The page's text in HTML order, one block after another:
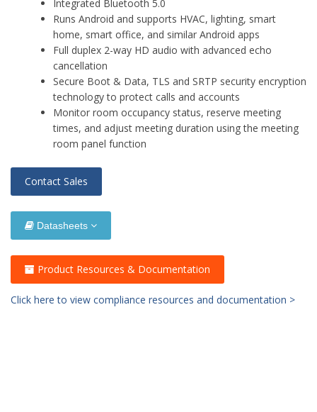
Integrated Bluetooth 5.0
Runs Android and supports HVAC, lighting, smart
home, smart office, and similar Android apps
Full duplex 2-way HD audio with advanced echo
cancellation
Secure Boot & Data, TLS and SRTP security encryption
technology to protect calls and accounts
Monitor room occupancy status, reserve meeting
times, and adjust meeting duration using the meeting
room panel function
Contact Sales
Datasheets
Product Resources & Documentation
Click here to view compliance resources and documentation >